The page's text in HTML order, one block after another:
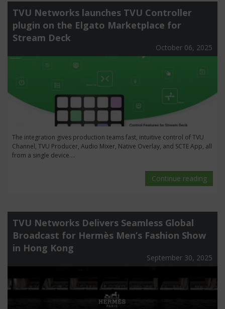
TVU Networks launches TVU Controller
plugin on the Elgato Marketplace for
Stream Deck
October 06, 2025
The integration gives production teams fast, intuitive control of TVU
Channel, TVU Producer, Audio Mixer, Native Overlay, and SCTE App, all
from a single device....
Continue reading
TVU Networks Delivers Seamless Global
Broadcast for Hermès Men’s Fashion Show
in Hong Kong
September 30, 2025